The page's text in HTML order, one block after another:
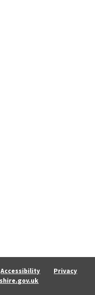
Accessibility
Privacy